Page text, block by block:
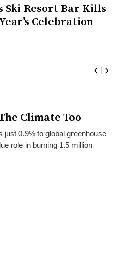
Ski Resort Bar Kills
Celebration
Climate Too
just 0.9% to global greenhouse
role in burning 1.5 million